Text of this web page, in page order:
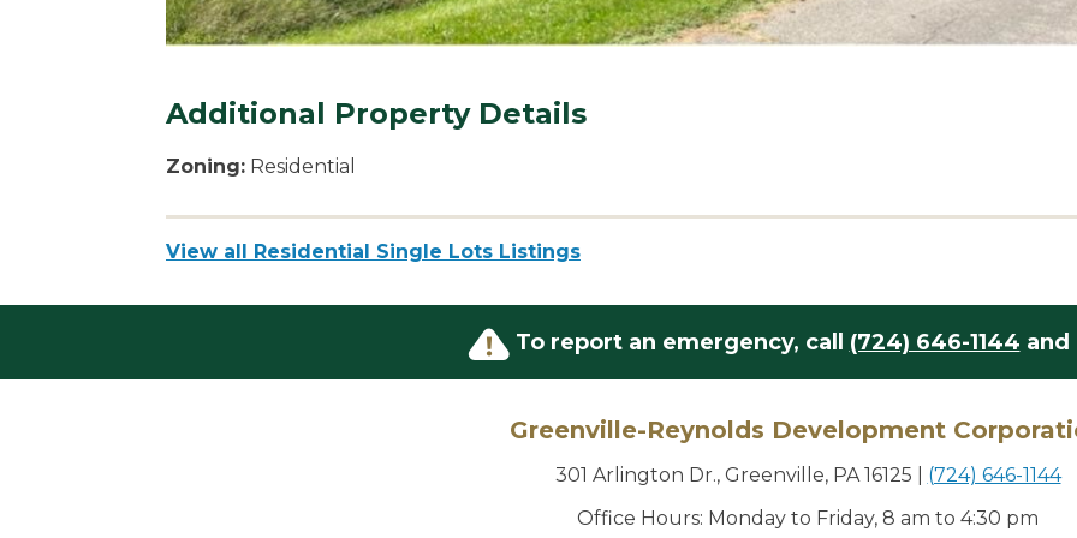
Additional Property Details
Zoning: Residential
View all Residential Single Lots Listings
To report an emergency, call (724) 646-1144 and
Greenville-Reynolds Development
301 Arlington Dr., Greenville, PA 16125
(724) 646-1144
Office Hours: Monday to Friday, 8 am to 4:30 pm